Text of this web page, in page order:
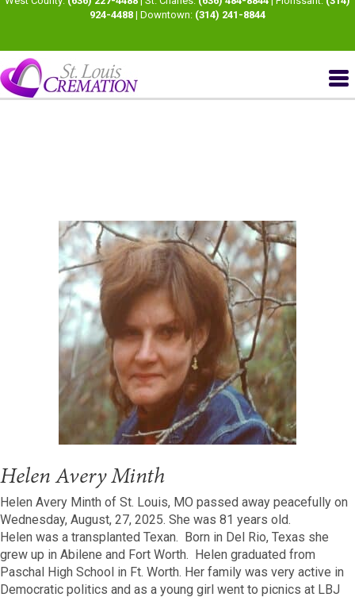
924-4488 | Downtown: (314) 241-8844
Helen Avery Minth
Helen Avery Minth of St. Louis, MO passed away peacefully on
Wednesday, August, 27, 2025. She was 81 years old.
Helen was a transplanted Texan. Born in Del Rio, Texas she
grew up in Abilene and Fort Worth. Helen graduated from
Paschal High School in Ft. Worth. Her family was very active in
Democratic politics and as a young girl went to picnics at LBJ